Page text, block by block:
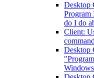
Desktop
Program
do I do
Client:
Desktop